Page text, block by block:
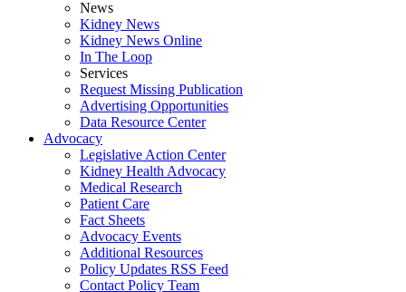
News
Kidney News
Kidney News Online
In The Loop
Services
Request Missing Publication
Advertising Opportunities
Data Resource Center
Advocacy
Legislative Action Center
Kidney Health Advocacy
Medical Research
Patient Care
Fact Sheets
Advocacy Events
Additional Resources
Policy Updates RSS Feed
Contact Policy Team